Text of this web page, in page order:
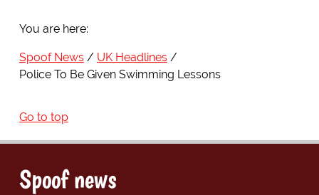
You are here:
Spoof News
UK Headlines
Police To Be Given Swimming Lessons
Go to top
Spoof news